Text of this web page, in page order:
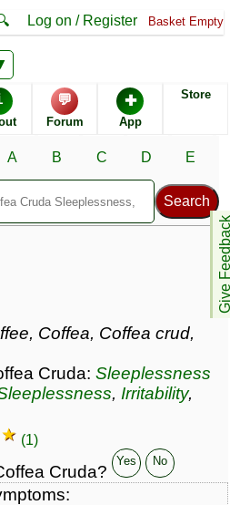
Log on / Register Basket Empty
💬
Forum
✚
App
Store
Give
A B C D E
Coffea Cruda most
popular
Potencies
30C
200C
6C
symptoms available to
Coffea, Coffea crud,
Cruda: Sleeplessness
, Irritability,
(1)
Cruda?
Yes No